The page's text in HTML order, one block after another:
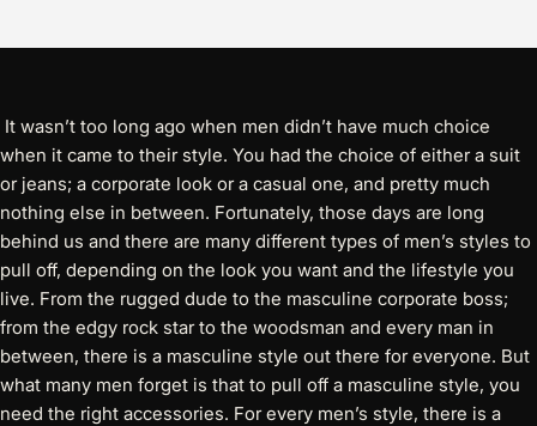
It wasn’t too long ago when men didn’t have much choice
when it came to their style. You had the choice of either a suit
or jeans; a corporate look or a casual one, and pretty much
nothing else in between. Fortunately, those days are long
behind us and there are many different types of men’s styles to
pull off, depending on the look you want and the lifestyle you
live. From the rugged dude to the masculine corporate boss;
from the edgy rock star to the woodsman and every man in
between, there is a masculine style out there for everyone. But
what many men forget is that to pull off a masculine style, you
need the right accessories. For every men’s style, there is a